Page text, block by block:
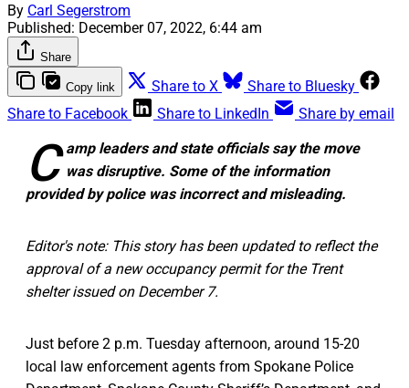
By Carl Segerstrom
Published: December 07, 2022, 6:44 am
Share
Copy link Share to X
Share to Bluesky
Share to Facebook
Share to LinkedIn Share by email
C amp leaders and state officials say the move
was disruptive. Some of the information
provided by police was incorrect and misleading.
Editor's note: This story has been updated to reflect the
approval of a new occupancy permit for the Trent
shelter issued on December 7.
Just before 2 p.m. Tuesday afternoon, around 15-20
local law enforcement agents from Spokane Police